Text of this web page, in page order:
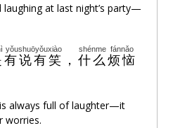
laughing at last night’s party—
有说有笑
yǒushuōyǒuxiào
， 什么
shénme
烦恼
fánnǎo
always full of laughter—it
worries.